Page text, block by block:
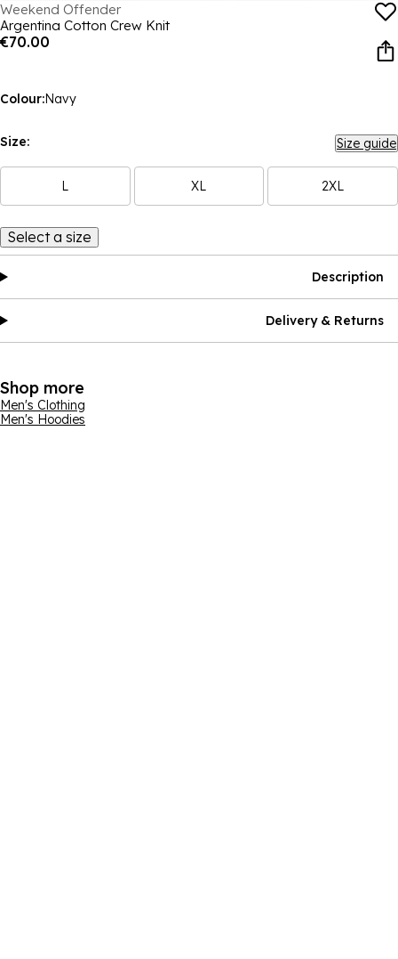
Weekend Offender
Argentina Cotton Crew Knit
€70.00
Colour:Navy
Size: Size guide
L XL 2XL
Select a size
Description
Delivery & Returns
Shop more
Men's Clothing
Men's Hoodies